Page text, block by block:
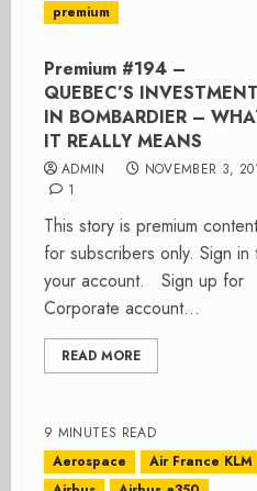
premium
Premium #194 –
QUEBEC’S INVESTMENT
IN BOMBARDIER –
IT REALLY MEANS
ADMIN
NOVEMBER 3,
1
This story is premium content
for subscribers only. Sign in
your account. Sign up for
Corporate account...
READ MORE
9 MINUTES READ
Aerospace
Air France KLM